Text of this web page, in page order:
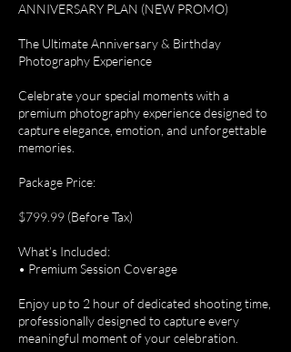
ANNIVERSARY PLAN (NEW PROMO)
The Ultimate Anniversary & Birthday
Photography Experience
Celebrate your special moments with a
premium photography experience designed to
capture elegance, emotion, and unforgettable
memories.
Package Price:
$799.99 (Before Tax)
What’s Included:
• Premium Session Coverage
Enjoy up to 2 hour of dedicated shooting time,
professionally designed to capture every
meaningful moment of your celebration.